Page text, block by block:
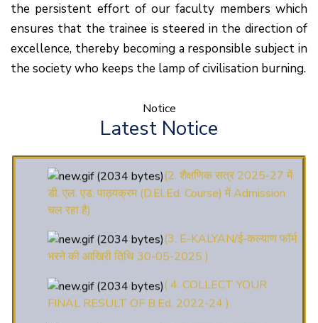
the persistent effort of our faculty members which
ensures that the trainee is steered in the direction of
excellence, thereby becoming a responsible subject in
the society who keeps the lamp of civilisation burning.
Notice
Latest Notice
(1.बी.एड. सेम–1 (2025–
2027) ऑनलाइन रजिस्ट्रेशन सूचना ).
(2. शैक्षणिक सत्र 2025-27 में
डी. एल. एड. पाठ्यक्रम (D.El.Ed. Course) में Admission
चल रहा है)
भरने की आखिरी तिथि 30-05-2025 )
FINAL RESULT OF B.Ed. 2022-24 )
( 5. COLLECT YOUR